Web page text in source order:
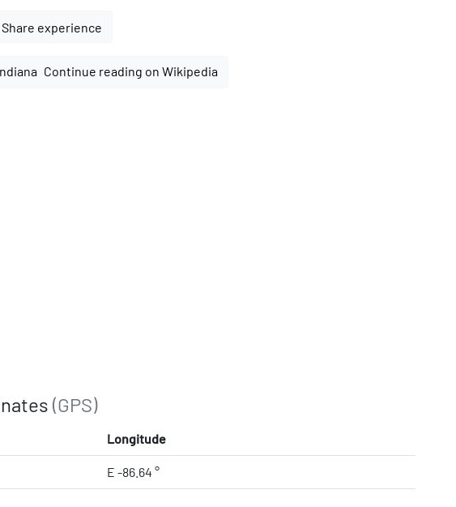
Share experience
Continue reading on Wikipedia
(GPS)
Longitude
E -86.64 °